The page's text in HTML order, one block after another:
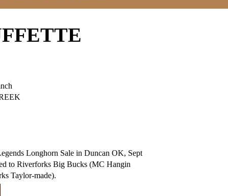
Longhorn Sale in Duncan OK, Sept
to Riverforks Big Bucks (MC Hangin
Taylor-made).